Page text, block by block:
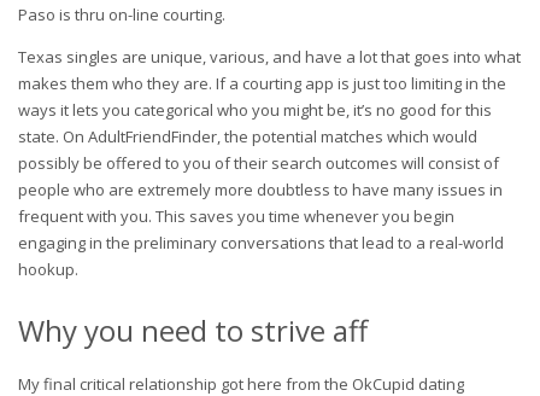
Paso is thru on-line courting.
Texas singles are unique, various, and have a lot that goes into what
makes them who they are. If a courting app is just too limiting in the
ways it lets you categorical who you might be, it’s no good for this
state. On AdultFriendFinder, the potential matches which would
possibly be offered to you of their search outcomes will consist of
people who are extremely more doubtless to have many issues in
frequent with you. This saves you time whenever you begin
engaging in the preliminary conversations that lead to a real-world
hookup.
Why you need to strive aff
My final critical relationship got here from the OkCupid dating